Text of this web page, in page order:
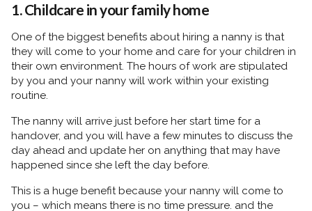
1. Childcare in your family home
One of the biggest benefits about hiring a nanny is that
they will come to your home and care for your children in
their own environment. The hours of work are stipulated
by you and your nanny will work within your existing
routine.
The nanny will arrive just before her start time for a
handover, and you will have a few minutes to discuss the
day ahead and update her on anything that may have
happened since she left the day before.
This is a huge benefit because your nanny will come to
you – which means there is no time pressure. and the